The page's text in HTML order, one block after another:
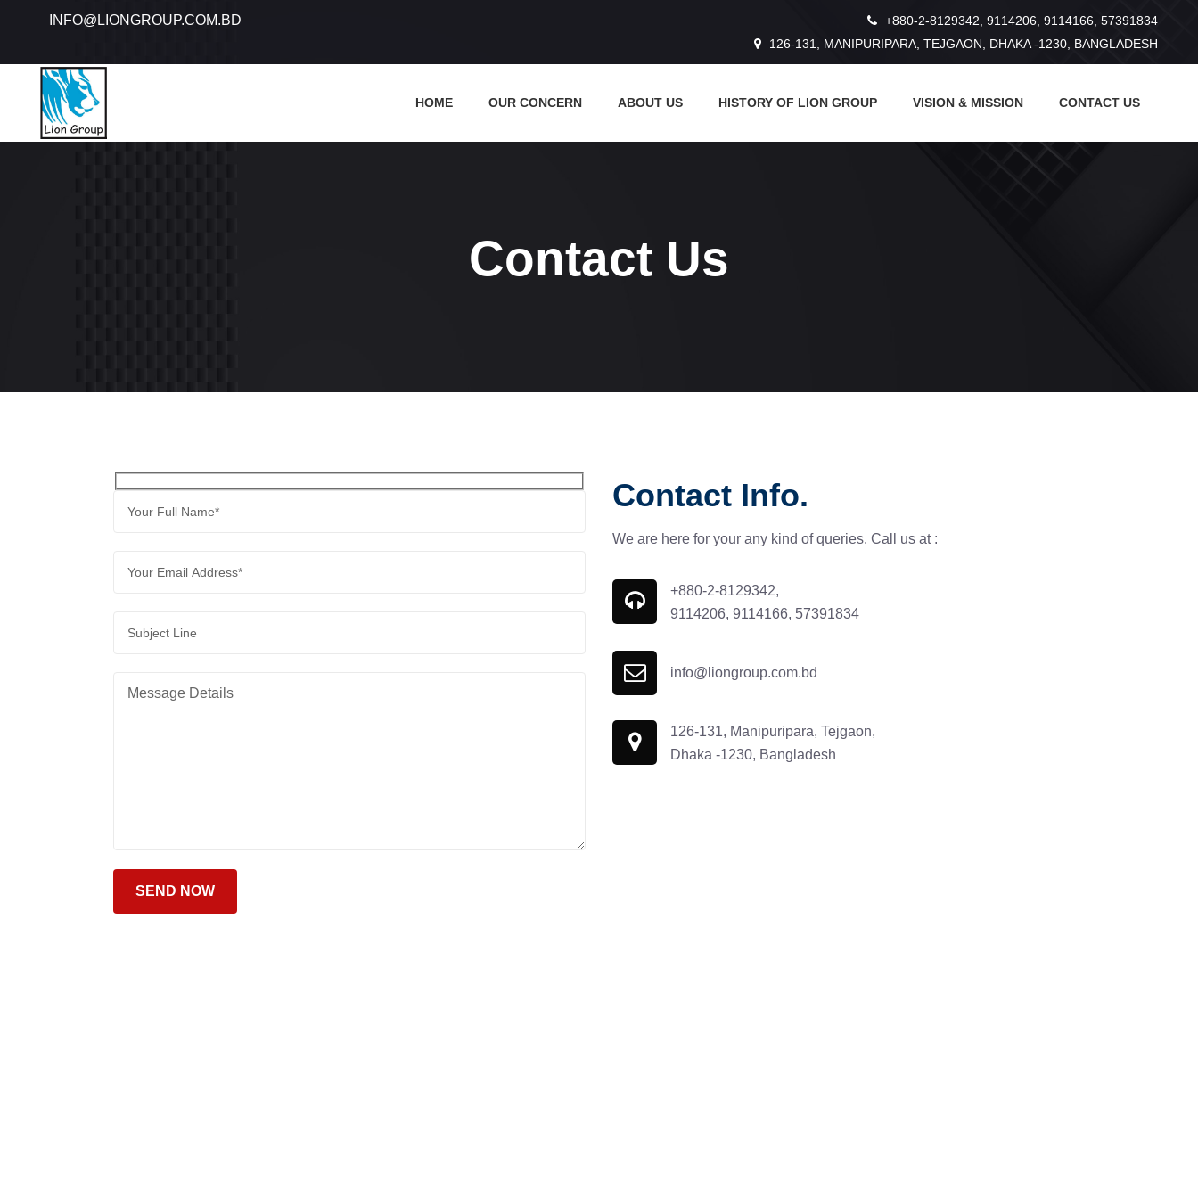
INFO@LIONGROUP.COM.BD
+880-2-8129342, 9114206, 9114166, 57391834
126-131, MANIPURIPARA, TEJGAON, DHAKA -1230, BANGLADESH
HOME OUR CONCERN ABOUT US HISTORY OF LION GROUP VISION & MISSION CONTACT US
Contact Us
Contact Info.
We are here for your any kind of queries. Call us at :
+880-2-8129342,
9114206, 9114166, 57391834
info@liongroup.com.bd
126-131, Manipuripara, Tejgaon,
Dhaka -1230, Bangladesh